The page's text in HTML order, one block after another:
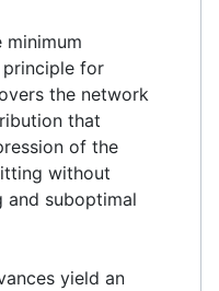
for
the network
that
of the
without
and suboptimal
yield an